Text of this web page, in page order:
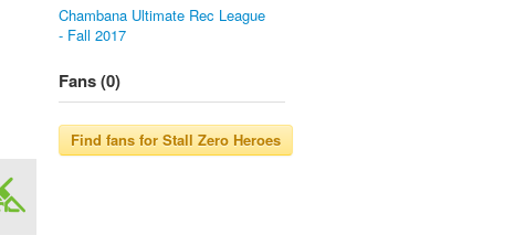
Chambana Ultimate Rec League
- Fall 2017
Fans (0)